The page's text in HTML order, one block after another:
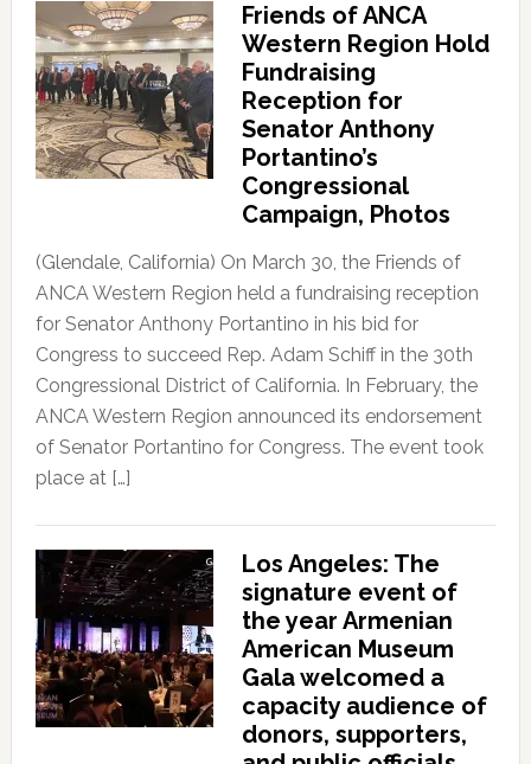
Friends of ANCA
Western Region Hold
Fundraising
Reception for
Senator Anthony
Portantino’s
Congressional
Campaign, Photos
(Glendale, California) On March 30, the Friends of
ANCA Western Region held a fundraising reception
for Senator Anthony Portantino in his bid for
Congress to succeed Rep. Adam Schiff in the 30th
Congressional District of California. In February, the
ANCA Western Region announced its endorsement
of Senator Portantino for Congress. The event took
place at […]
Los Angeles: The
signature event of
the year Armenian
American Museum
Gala welcomed a
capacity audience of
donors, supporters,